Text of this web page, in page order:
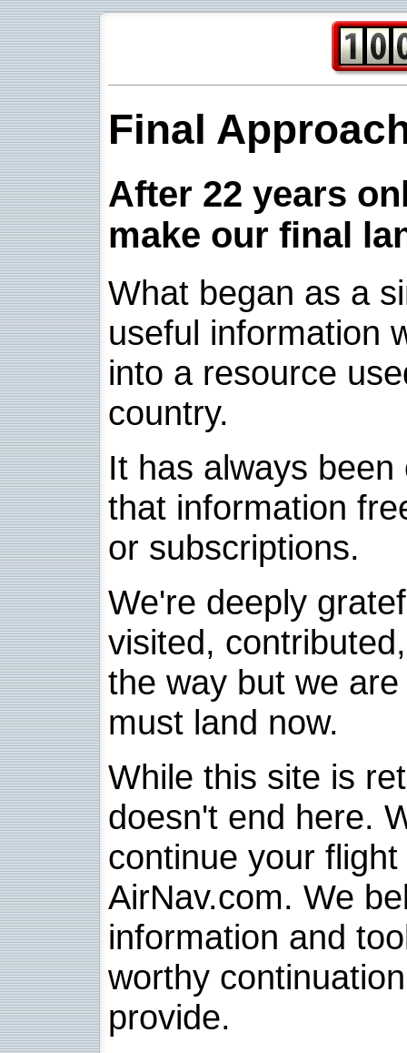
Final
After 22 years
make our final
What began as a
useful information
into a resource
country.
It has always
that information
or subscriptions.
We're deeply
visited,
the way but we
must land now.
While this site is
doesn't end here.
continue your
AirNav.com. We
information and
worthy
provide.